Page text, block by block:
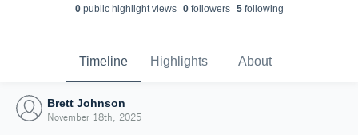
0public highlight views 0followers 5following
Timeline Highlights About
Brett Johnson
November 18th, 2025